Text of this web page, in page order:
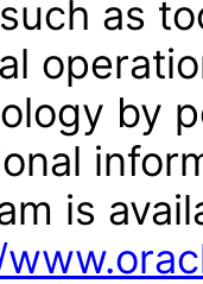
as
by
is